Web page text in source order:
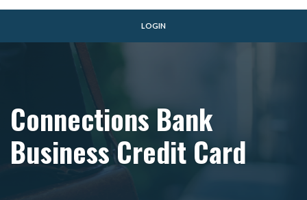
files.
LOGIN
Connections Bank
Business Credit Card